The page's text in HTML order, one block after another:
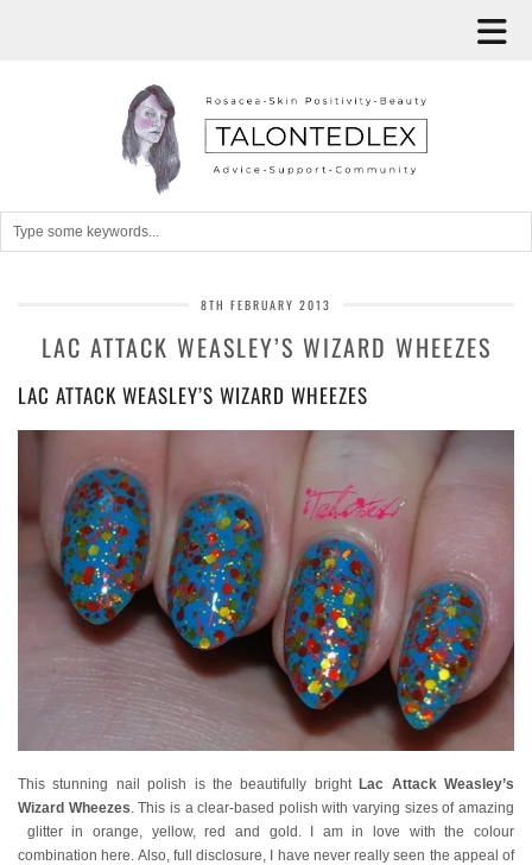
8TH FEBRUARY 2013
LAC ATTACK WEASLEY’S WIZARD WHEEZES
LAC ATTACK WEASLEY’S WIZARD WHEEZES
This stunning nail polish is the beautifully brightLac Attack Weasley’s
Wizard Wheezes . This is a clear-based polish with varying sizes of amazing
glitter in orange, yellow, red and gold. I am in love with the colour
combination here. Also, full disclosure, I have never really seen the appeal of